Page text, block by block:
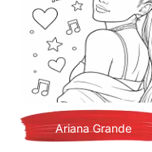
Ariana Grande